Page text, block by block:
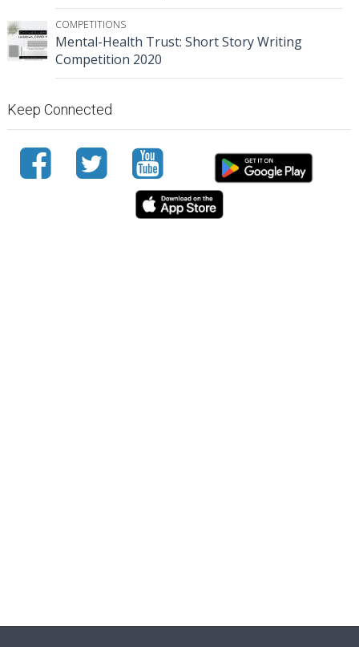
COMPETITIONS
Mental-Health Trust: Short Story Writing
Competition 2020
Keep Connected